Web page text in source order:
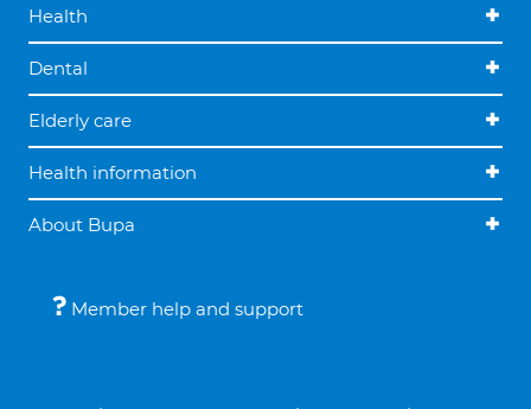
Health
Dental
Elderly care
Health information
About Bupa
Member help and support